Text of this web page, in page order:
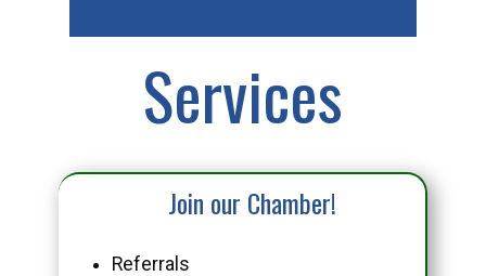
Services
Join our Chamber!
Referrals